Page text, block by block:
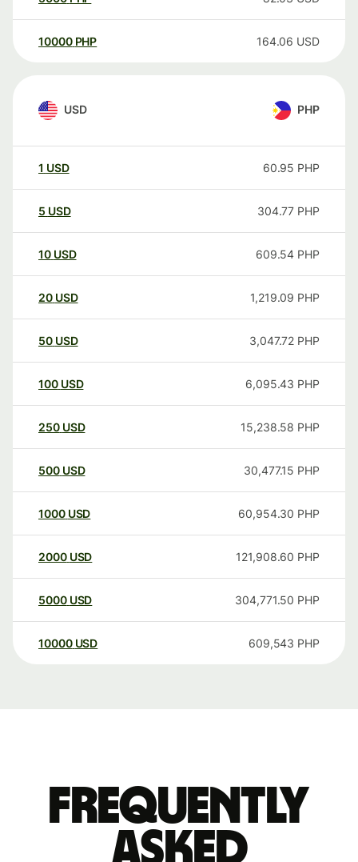
10000 PHP 164.06 USD
USD PHP
1 USD 60.95 PHP
5 USD 304.77 PHP
10 USD 609.54 PHP
20 USD 1,219.09 PHP
50 USD 3,047.72 PHP
100 USD 6,095.43 PHP
250 USD 15,238.58 PHP
500 USD 30,477.15 PHP
1000 USD 60,954.30 PHP
2000 USD 121,908.60 PHP
5000 USD 304,771.50 PHP
10000 USD 609,543 PHP
Frequently
asked